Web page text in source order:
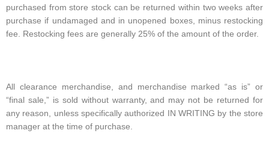
purchased from store stock can be returned within two weeks after
purchase if undamaged and in unopened boxes, minus restocking
fee. Restocking fees are generally 25% of the amount of the order.
All clearance merchandise, and merchandise marked “as is” or
“final sale,” is sold without warranty, and may not be returned for
any reason, unless specifically authorized IN WRITING by the store
manager at the time of purchase.